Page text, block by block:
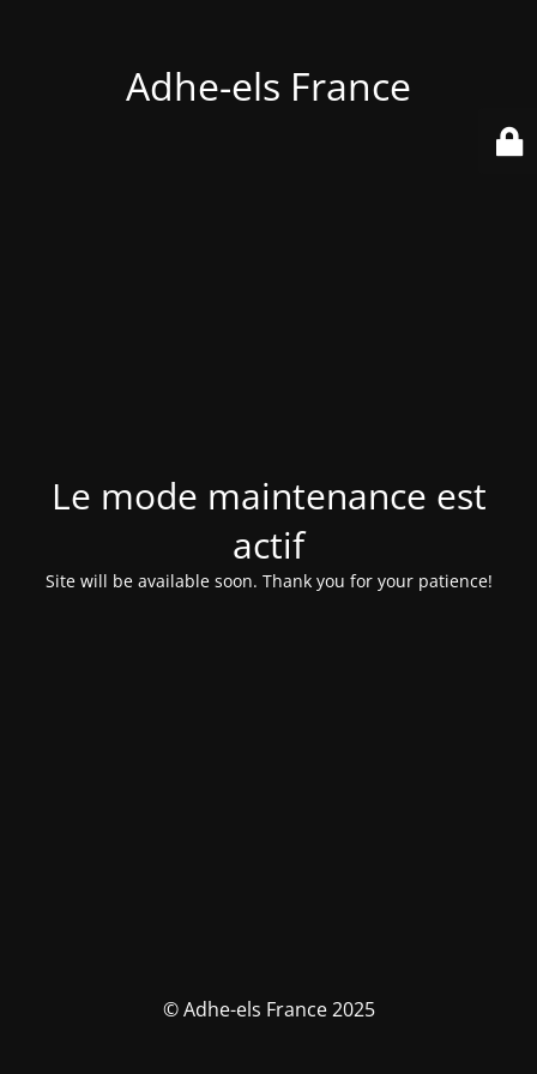
Adhe-els France
Le mode maintenance est
actif
Site will be available soon. Thank you for your patience!
© Adhe-els France 2025